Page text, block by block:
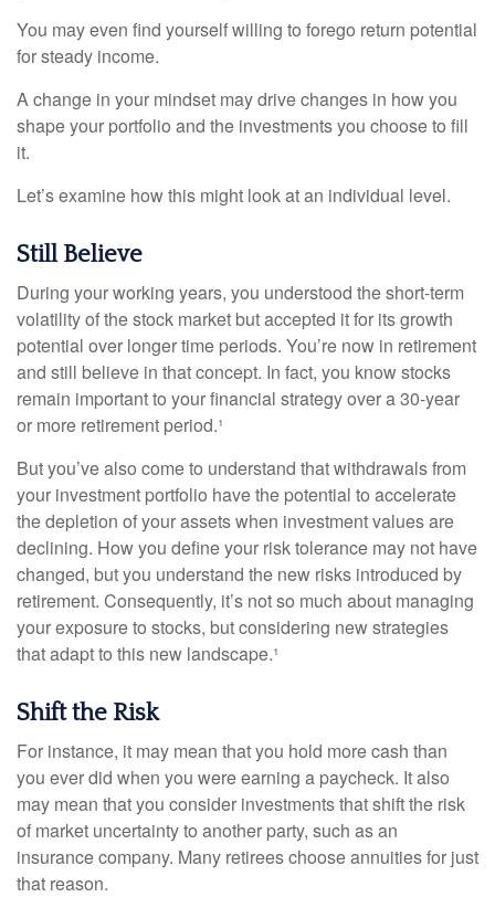
You may even find yourself willing to forego return potential
for steady income.
A change in your mindset may drive changes in how you
shape your portfolio and the investments you choose to fill
it.
Let’s examine how this might look at an individual level.
Still Believe
During your working years, you understood the short-term
volatility of the stock market but accepted it for its growth
potential over longer time periods. You’re now in retirement
and still believe in that concept. In fact, you know stocks
remain important to your financial strategy over a 30-year
or more retirement period.¹
But you’ve also come to understand that withdrawals from
your investment portfolio have the potential to accelerate
the depletion of your assets when investment values are
declining. How you define your risk tolerance may not have
changed, but you understand the new risks introduced by
retirement. Consequently, it’s not so much about managing
your exposure to stocks, but considering new strategies
that adapt to this new landscape.¹
Shift the Risk
For instance, it may mean that you hold more cash than
you ever did when you were earning a paycheck. It also
may mean that you consider investments that shift the risk
of market uncertainty to another party, such as an
insurance company. Many retirees choose annuities for just
that reason.